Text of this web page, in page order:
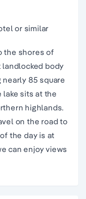
or similar
the shores of
landlocked body
85 square
sits at the
highlands.
on the road to
the day is at
can enjoy views